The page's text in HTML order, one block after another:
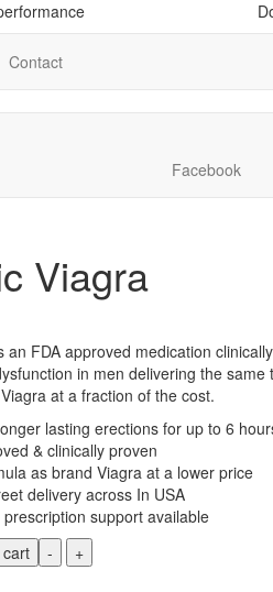
Contact
Facebook
Viagra
an FDA approved medication
in men delivering the same
at a fraction of the cost.
lasting erections for up to 6
& clinically proven
as brand Viagra at a lower price
delivery across In USA
prescription support available
-
+